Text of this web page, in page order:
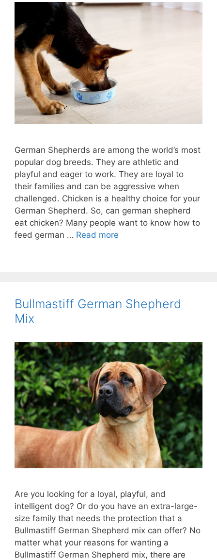
German Shepherds are among the world’s most
popular dog breeds. They are athletic and
playful and eager to work. They are loyal to
their families and can be aggressive when
challenged. Chicken is a healthy choice for your
German Shepherd. So, can german shepherd
eat chicken? Many people want to know how to
feed german … Read more
Bullmastiff German Shepherd
Mix
Are you looking for a loyal, playful, and
intelligent dog? Or do you have an extra-large-
size family that needs the protection that a
Bullmastiff German Shepherd mix can offer? No
matter what your reasons for wanting a
Bullmastiff German Shepherd mix, there are